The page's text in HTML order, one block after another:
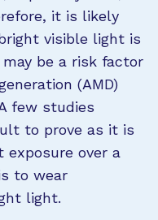
it is likely
visible light is
be a risk factor
(AMD)
few studies
to prove as it is
exposure over a
to wear
light.